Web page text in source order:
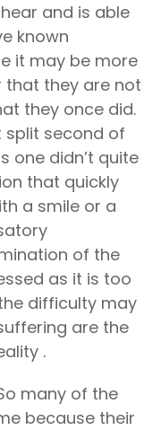
and is able
known
it may be more
that they are not
they once did.
split second of
one didn’t quite
that quickly
a smile or a
of the
as it is too
difficulty may
are the
.
many of the
because their